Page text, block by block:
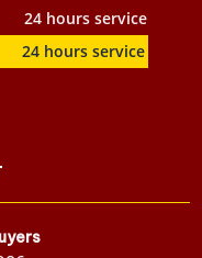
24 hours service
24 hours service